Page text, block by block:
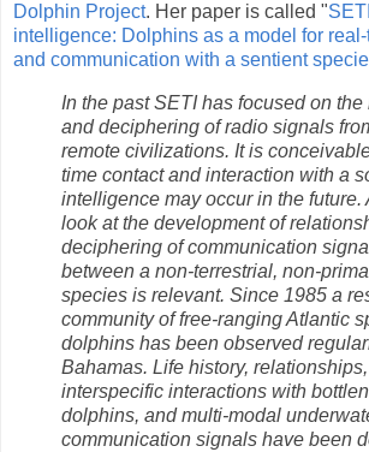
Dolphin Project. Her paper is called "
intelligence: Dolphins as a model for
and communication with a sentient
In the past SETI has focused on the
and deciphering of radio signals
remote civilizations. It is
time contact and interaction with a
intelligence may occur in the future.
look at the development of
deciphering of communication
between a non-terrestrial, non-
species is relevant. Since 1985 a
community of free-ranging Atlantic
dolphins has been observed
Bahamas. Life history,
interspecific interactions with
dolphins, and multi-modal
communication signals have been